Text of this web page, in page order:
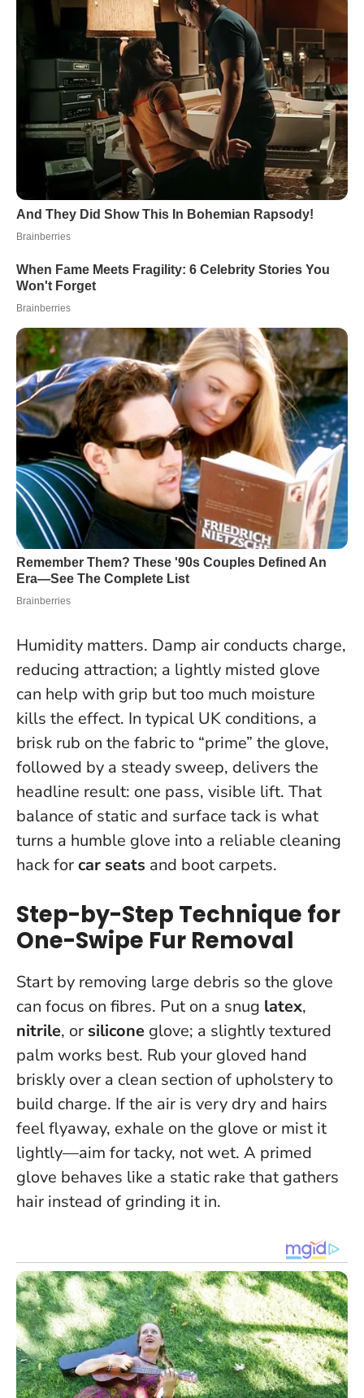
Humidity matters. Damp air conducts charge,
reducing attraction; a lightly misted glove
can help with grip but too much moisture
kills the effect. In typical UK conditions, a
brisk rub on the fabric to “prime” the glove,
followed by a steady sweep, delivers the
headline result: one pass, visible lift. That
balance of static and surface tack is what
turns a humble glove into a reliable cleaning
hack forcar seats and boot carpets.
Step-by-Step Technique for
One-Swipe Fur Removal
Start by removing large debris so the glove
can focus on fibres. Put on a snug latex,
nitrile, or silicone glove; a slightly textured
palm works best. Rub your gloved hand
briskly over a clean section of upholstery to
build charge. If the air is very dry and hairs
feel flyaway, exhale on the glove or mist it
lightly—aim for tacky, not wet. A primed
glove behaves like a static rake that gathers
hair instead of grinding it in.